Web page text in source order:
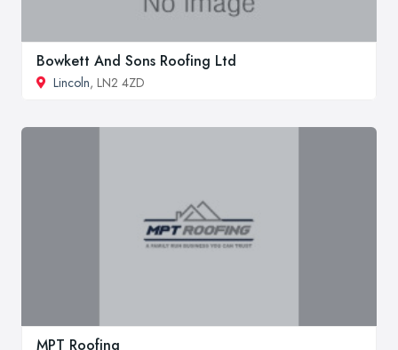
Bowkett And Sons Roofing Ltd
Lincoln, LN2 4ZD
MPT Roofing